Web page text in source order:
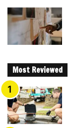
Most Reviewed